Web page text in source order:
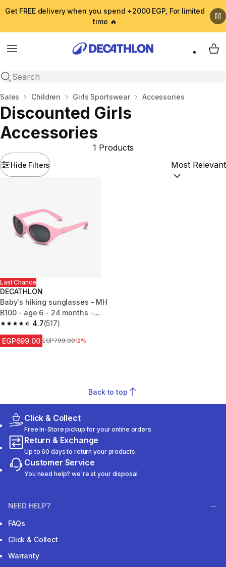
Get FREE delivery when you spend +2000 EGP, For limited
time 🔥
Menu
Open search
My
Home
Sales Children Girls Sportswear Accessories
Discounted Girls
Accessories
Hide Filters
1 Products
Sort by:
Last Chance
DECATHLON
Baby's hiking sunglasses - MH
B100 - age 6 - 24 months -
category 44.7
4.7 out of 5 stars from 517 reviews
(517)
EGP699.00 Price before reduction
EGP799.0012%
Back to top
Click & Collect
Free In-Store pickup for your online orders
Return & Exchange
Up to 60 days to return your products
Customer Service
You need help? we're at your disposal
NEED HELP?
FAQs
Click & Collect
Warranty